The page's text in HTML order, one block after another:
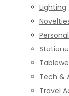
Lighting
Tech &
Travel